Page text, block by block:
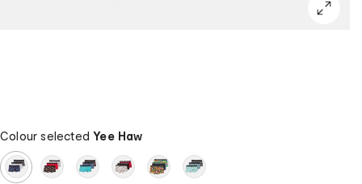
Colour selected Yee Haw